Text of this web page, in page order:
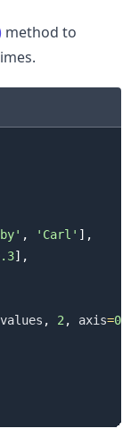
method to
, 'Carl' ] ,
] ,
values , 2, axis=0)